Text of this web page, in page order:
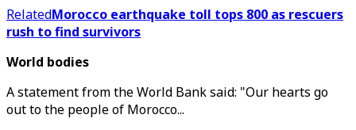
RelatedMorocco earthquake toll tops 800 as rescuers
rush to find survivors
World bodies
A statement from the World Bank said: "Our hearts go
out to the people of Morocco...